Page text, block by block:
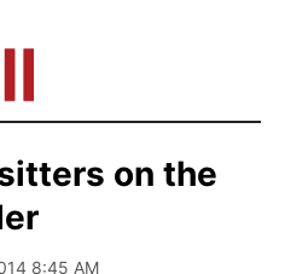
on the
8:45 AM